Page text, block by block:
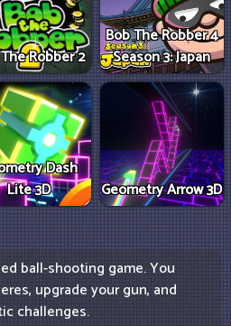
Robber 2
Bob The Robber 4
Season 3: Japan
Dash
Lite 3D
Geometry Arrow 3D
ball-shooting game. You
upgrade your gun, and
challenges.